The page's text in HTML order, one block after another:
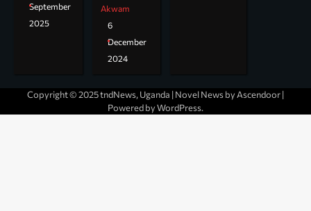
September
2025
Akwam
6
December
2024
Copyright © 2025 tndNews, Uganda | Novel News by Ascendoor|
Powered byWordPress.